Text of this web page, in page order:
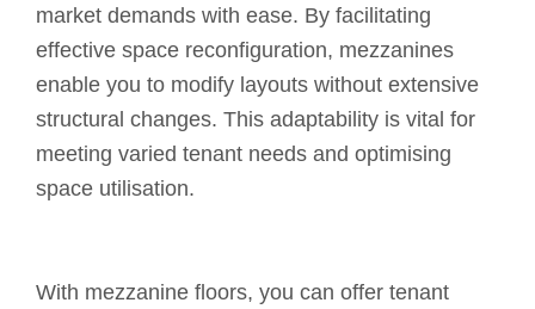
market demands with ease. By facilitating
effective space reconfiguration, mezzanines
enable you to modify layouts without extensive
structural changes. This adaptability is vital for
meeting varied tenant needs and optimising
space utilisation.
With mezzanine floors, you can offer tenant